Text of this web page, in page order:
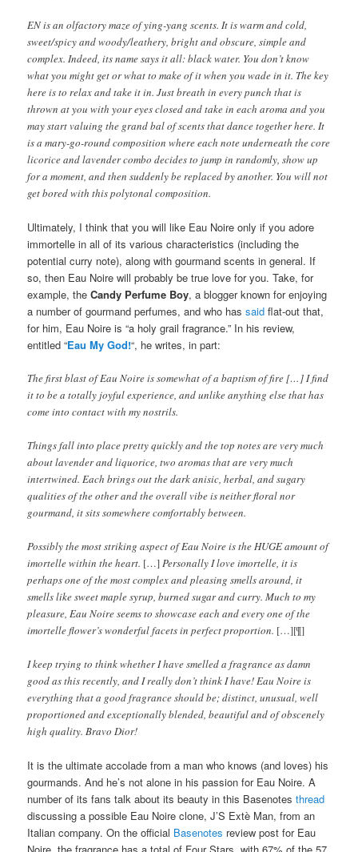
EN is an olfactory maze of ying-yang scents. It is warm and cold,
sweet/spicy and woody/leathery, bright and obscure, simple and
complex. Indeed, its name says it all: black water. You don’t know
what you might get or what to make of it when you wade in it. The key
here is to relax and take it in. Just breath in every punch that is
thrown at you with your eyes closed and take in each aroma and you
may start valuing the grand bal of scents that dance together here. It
is a mary-go-round composition where each note underneath the core
licorice and lavender combo decides to jump in randomly, show up
for a moment, and then suddenly be replaced by another. You will not
get bored with this polytonal composition.
Ultimately, I think that you will like Eau Noire only if you adore
immortelle in all of its various characteristics (including the
potential curry note), along with gourmand scents in general. If
so, then Eau Noire will probably be true love for you. Take, for
example, theCandy Perfume Boy, a blogger known for enjoying
a number of gourmand perfumes, and who hassaidflat-out that,
for him, Eau Noire is “a holy grail fragrance.” In his review,
entitled “Eau My God!“, he writes, in part:
The first blast of Eau Noire is somewhat of a baptism of fire […] I find
it to be a totally joyful experience, and unlike anything else that has
come into contact with my nostrils.
Things fall into place pretty quickly and the top notes are very much
about lavender and liquorice, two aromas that are very much
intertwined. Each brings out the dark anisic, herbal, and sugary
qualities of the other and the overall vibe is neither floral nor
gourmand, it sits somewhere comfortably between.
Possibly the most striking aspect of Eau Noire is the HUGE amount of
imortelle within the heart. […]Personally I love imortelle, it is
perhaps one of the most complex and pleasing smells around, it
smells like sweet maple syrup, burned sugar and curry. Much to my
pleasure, Eau Noire seems to showcase each and every one of the
imortelle flower’s wonderful facets in perfect proportion. […][¶]
I keep trying to think whether I have smelled a fragrance as damn
good as this recently, and I really don’t think I have! Eau Noire is
everything that a good fragrance should be; distinct, unusual, well
proportioned and exceptionally blended, beautiful and of obscenely
high quality. Bravo Dior!
It is the ultimate accolade from a man who knows (and loves) his
gourmands. And he’s not alone in his passion for Eau Noire. A
number of its fans talk about its beauty in this Basenotesthread
discussing a possible Eau Noire clone, J’S Extè Man, from an
Italian company. On the official Basenotes review post for Eau